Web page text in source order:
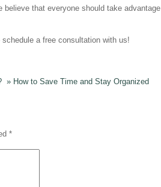
that everyone should take advantage
schedule a free consultation with us!
» How to Save Time and Stay Organized
*